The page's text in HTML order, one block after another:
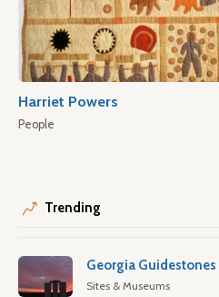
Harriet Powers
People
Trending
Georgia Guidestones
Sites & Museums